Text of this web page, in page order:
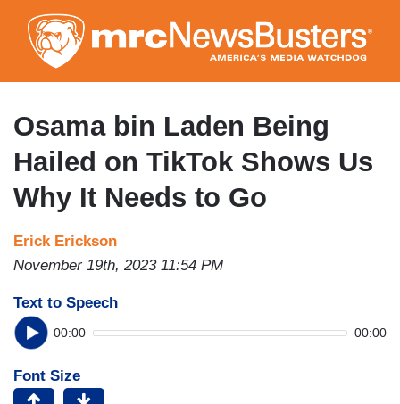
to
main
content
Osama bin Laden Being
Hailed on TikTok Shows Us
Why It Needs to Go
Erick Erickson
November 19th, 2023 11:54 PM
Text to Speech
00:00 00:00
Font Size